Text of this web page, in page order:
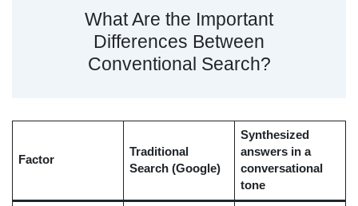
What Are the Important
Differences Between
Conventional Search?
Factor
Traditional
Search (Google)
Synthesized
answers in a
conversational
tone